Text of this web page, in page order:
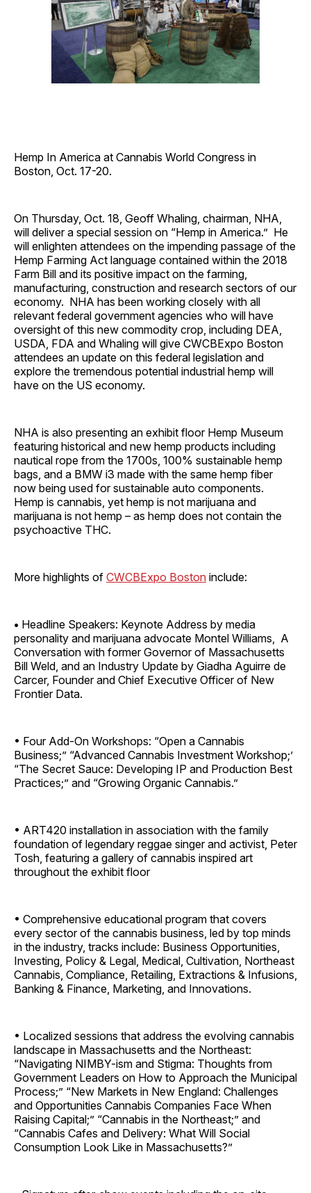
Hemp In America at Cannabis World Congress in
Boston, Oct. 17-20.
On Thursday, Oct. 18, Geoff Whaling, chairman, NHA,
will deliver a special session on “Hemp in America.” He
will enlighten attendees on the impending passage of the
Hemp Farming Act language contained within the 2018
Farm Bill and its positive impact on the farming,
manufacturing, construction and research sectors of our
economy. NHA has been working closely with all
relevant federal government agencies who will have
oversight of this new commodity crop, including DEA,
USDA, FDA and Whaling will give CWCBExpo Boston
attendees an update on this federal legislation and
explore the tremendous potential industrial hemp will
have on the US economy.
NHA is also presenting an exhibit floor Hemp Museum
featuring historical and new hemp products including
nautical rope from the 1700s, 100% sustainable hemp
bags, and a BMW i3 made with the same hemp fiber
now being used for sustainable auto components.
Hemp is cannabis, yet hemp is not marijuana and
marijuana is not hemp – as hemp does not contain the
psychoactive THC.
More highlights of CWCBExpo Boston include:
• Headline Speakers: Keynote Address by media
personality and marijuana advocate Montel Williams, A
Conversation with former Governor of Massachusetts
Bill Weld, and an Industry Update by Giadha Aguirre de
Carcer, Founder and Chief Executive Officer of New
Frontier Data.
• Four Add-On Workshops: “Open a Cannabis
Business;” “Advanced Cannabis Investment Workshop;’
“The Secret Sauce: Developing IP and Production Best
Practices;” and “Growing Organic Cannabis.”
• ART420 installation in association with the family
foundation of legendary reggae singer and activist, Peter
Tosh, featuring a gallery of cannabis inspired art
throughout the exhibit floor
• Comprehensive educational program that covers
every sector of the cannabis business, led by top minds
in the industry, tracks include: Business Opportunities,
Investing, Policy & Legal, Medical, Cultivation, Northeast
Cannabis, Compliance, Retailing, Extractions & Infusions,
Banking & Finance, Marketing, and Innovations.
• Localized sessions that address the evolving cannabis
landscape in Massachusetts and the Northeast:
“Navigating NIMBY-ism and Stigma: Thoughts from
Government Leaders on How to Approach the Municipal
Process;” “New Markets in New England: Challenges
and Opportunities Cannabis Companies Face When
Raising Capital;” “Cannabis in the Northeast;” and
“Cannabis Cafes and Delivery: What Will Social
Consumption Look Like in Massachusetts?”